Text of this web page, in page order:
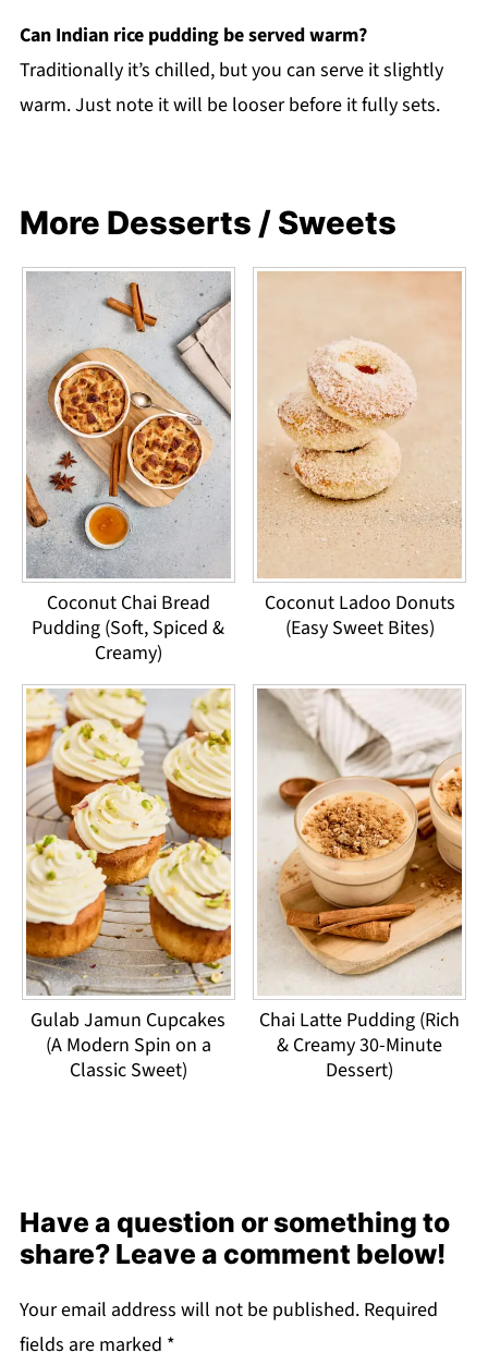
Can Indian rice pudding be served warm?
Traditionally it’s chilled, but you can serve it slightly
warm. Just note it will be looser before it fully sets.
More Desserts / Sweets
Coconut Chai Bread
Pudding (Soft, Spiced &
Creamy)
Coconut Ladoo Donuts
(Easy Sweet Bites)
Gulab Jamun Cupcakes
(A Modern Spin on a
Classic Sweet)
Chai Latte Pudding (Rich
& Creamy 30-Minute
Dessert)
Have a question or something to
share? Leave a comment below!
Your email address will not be published. Required
fields are marked *